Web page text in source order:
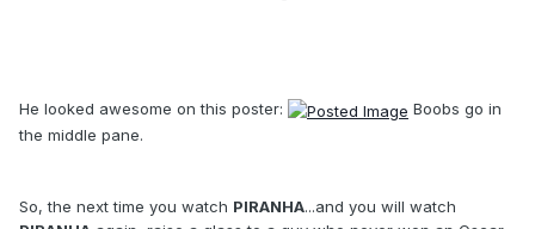
He looked awesome on this poster:
Boobs go in
the middle pane.
So, the next time you watch PIRANHA...and you will watch